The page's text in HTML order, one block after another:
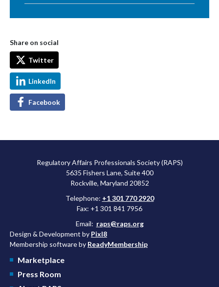
Share on social
Twitter
LinkedIn
Facebook
Regulatory Affairs Professionals Society (RAPS)
5635 Fishers Lane, Suite 400
Rockville, Maryland 20852
Telephone: +1 301 770 2920
Fax: +1 301 841 7956
Email: raps@raps.org
Design & Development by Pixl8
Membership software by ReadyMembership
Marketplace
Press Room